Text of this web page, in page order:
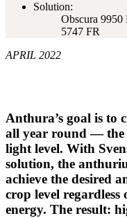
Solution:
Obscura
5747 FR
APRIL 2022
Anthura’s goal is to
all year round — the
light level. With
solution, the
achieve the desired
crop level regardless
energy. The result: